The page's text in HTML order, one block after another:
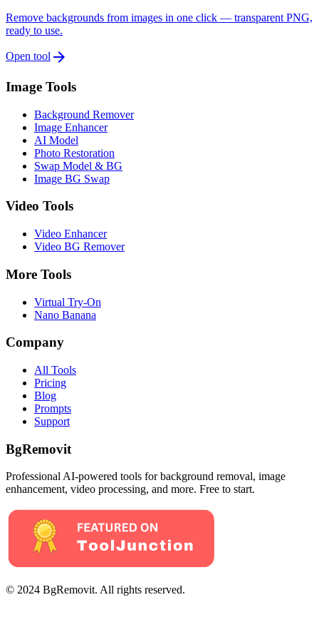
Remove backgrounds from images in one click — transparent PNG,
ready to use.
Open tool arrow_forward
Image Tools
Background Remover
Image Enhancer
AI Model
Photo Restoration
Swap Model & BG
Image BG Swap
Video Tools
Video Enhancer
Video BG Remover
More Tools
Virtual Try-On
Nano Banana
Company
All Tools
Pricing
Blog
Prompts
Support
BgRemovit
Professional AI-powered tools for background removal, image
enhancement, video processing, and more. Free to start.
© 2024 BgRemovit. All rights reserved.